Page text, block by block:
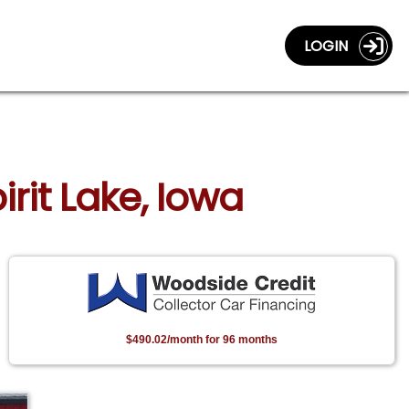
LOGIN
Lake, Iowa
$490.02/month for 96 months